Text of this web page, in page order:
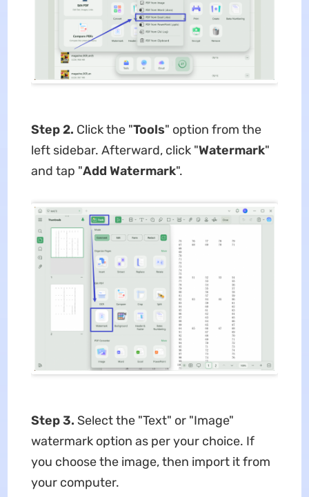
Step 2. Click the "Tools" option from the
left sidebar. Afterward, click "Watermark"
and tap "Add Watermark".
Step 3. Select the "Text" or "Image"
watermark option as per your choice. If
you choose the image, then import it from
your computer.